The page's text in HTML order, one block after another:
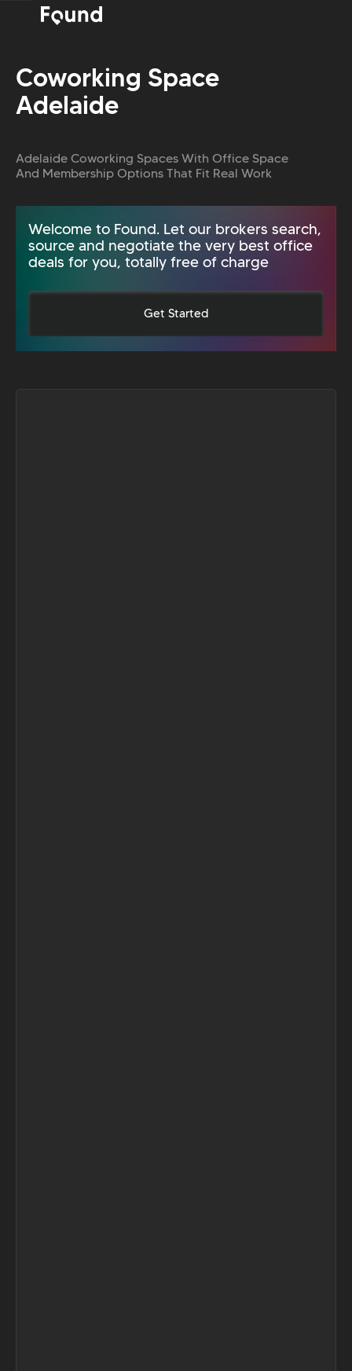
Coworking Space
Adelaide
Adelaide Coworking Spaces With Office Space
And Membership Options That Fit Real Work
Welcome to Found. Let our brokers search,
source and negotiate the very best office
deals for you, totally free of charge
Get Started